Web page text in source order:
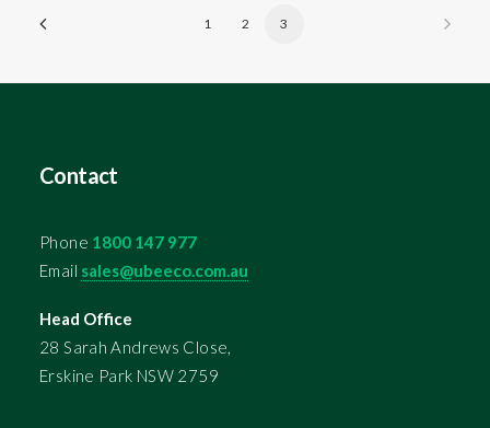
1 2 3
Contact
Phone 1800 147 977
Email sales@ubeeco.com.au
Head Office
28 Sarah Andrews Close,
Erskine Park NSW 2759